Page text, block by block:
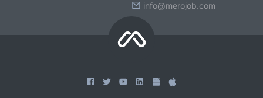
info@merojob.com